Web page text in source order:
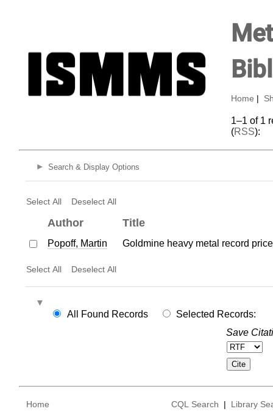
Home
1–1 of 1
(RSS):
Search & Display Options
Select All Deselect All
Author Title
Popoff, Martin Goldmine heavy metal record
Select All Deselect All
All Found Records
Selected Records:
Save
Home CQL Search | Library